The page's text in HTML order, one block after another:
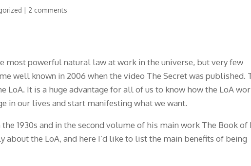
| 2 comments
most powerful natural law at work in the universe, but very few
well known in 2006 when the video The Secret was published.
LoA. It is a huge advantage for all of us to know how the LoA
in our lives and start manifesting what we want.
1930s and in the second volume of his main work The Book of
about the LoA, and here I’d like to list the main benefits of being